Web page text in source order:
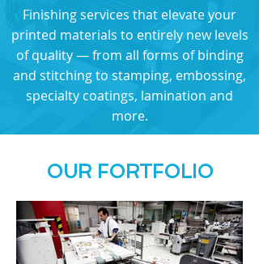
Finishing services that elevate your
printed materials to entirely new levels
of quality — from all forms of binding
and stitching to stamping, embossing,
specialty coatings, lamination and
more.
OUR FORTFOLIO